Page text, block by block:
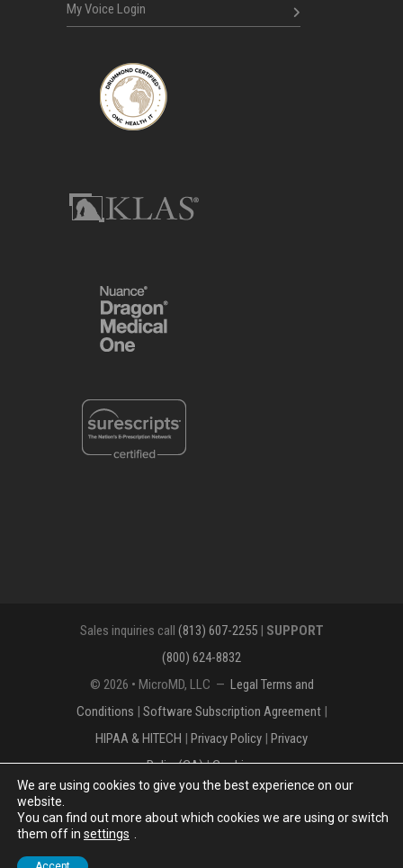
My Voice Login
Sales inquiries call (813) 607-2255| SUPPORT
(800) 624-8832
© 2026 • MicroMD, LLC — Legal Terms and
Conditions | Software Subscription Agreement|
HIPAA & HITECH | Privacy Policy | Privacy
Policy(CA)|Cookies
The MICROMD Design mark is a registered
trademark of MicroMD, LLC.
We are using cookies to give you the best experience on our
website.
You can find out more about which cookies we are using or switch
them off in settings